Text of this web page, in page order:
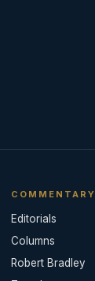
COMMENTARY
Editorials
Columns
Robert Bradley